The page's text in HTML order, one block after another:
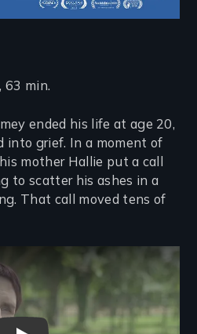
63 min.
ended his life at age 20,
into grief. In a moment of
mother Hallie put a call
to scatter his ashes in a
That call moved tens of